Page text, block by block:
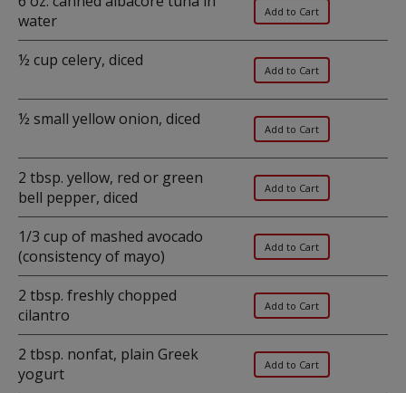
water
½ cup celery, diced
½ small yellow onion, diced
2 tbsp. yellow, red or green
bell pepper, diced
1/3 cup of mashed avocado
(consistency of mayo)
2 tbsp. freshly chopped
cilantro
2 tbsp. nonfat, plain Greek
yogurt